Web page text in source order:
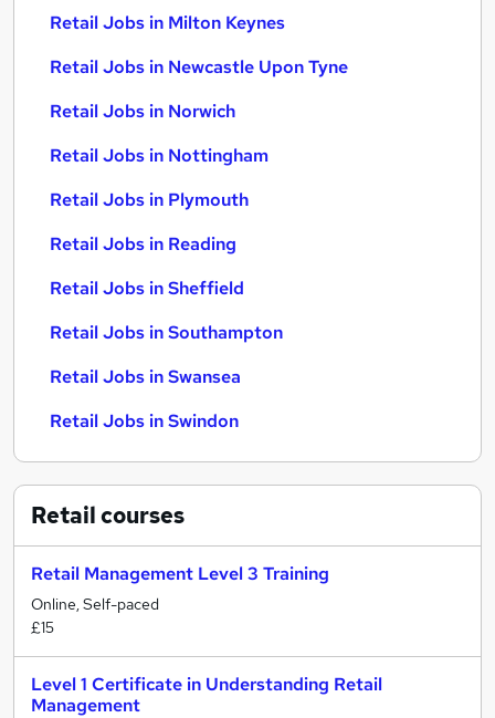
Retail Jobs in Milton Keynes
Retail Jobs in Newcastle Upon Tyne
Retail Jobs in Norwich
Retail Jobs in Nottingham
Retail Jobs in Plymouth
Retail Jobs in Reading
Retail Jobs in Sheffield
Retail Jobs in Southampton
Retail Jobs in Swansea
Retail Jobs in Swindon
Retailcourses
Retail Management Level 3 Training
Online, Self-paced
£15
Level 1 Certificate in Understanding Retail
Management